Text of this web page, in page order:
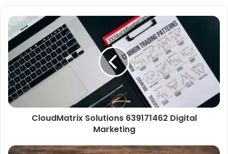
CloudMatrix Solutions 639171462 Digital
Marketing